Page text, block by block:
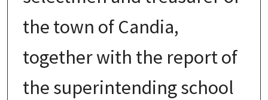
the town of Candia,
together with the report of
the superintending school